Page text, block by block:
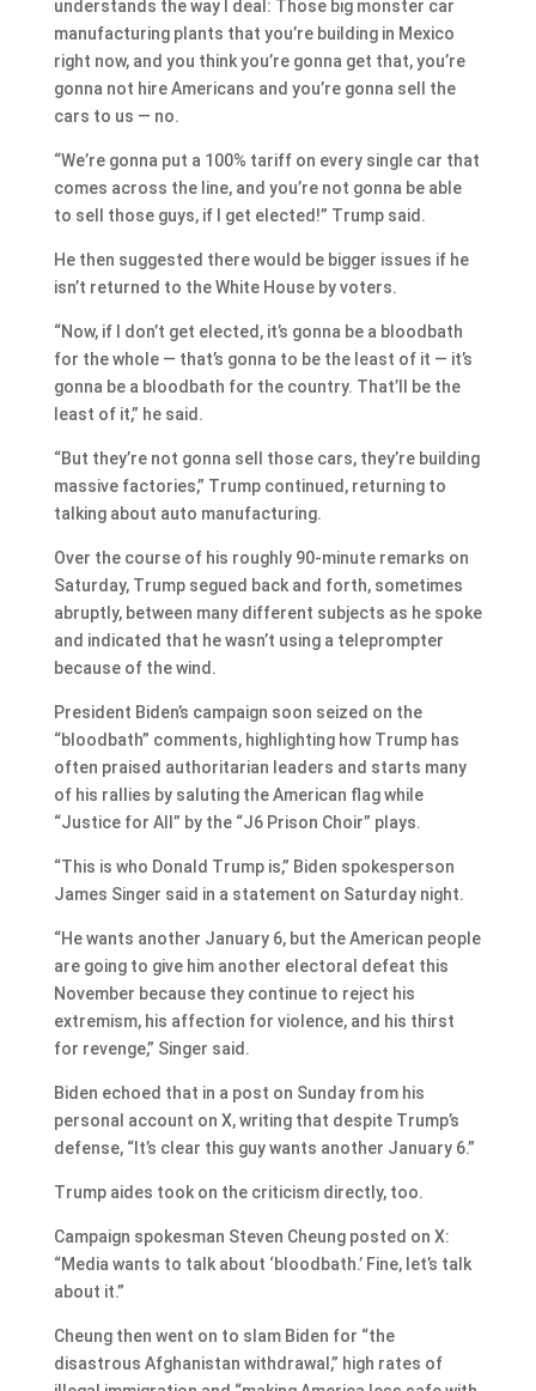
understands the way I deal: Those big monster car
manufacturing plants that you’re building in Mexico
right now, and you think you’re gonna get that, you’re
gonna not hire Americans and you’re gonna sell the
cars to us — no.
“We’re gonna put a 100% tariff on every single car that
comes across the line, and you’re not gonna be able
to sell those guys, if I get elected!” Trump said.
He then suggested there would be bigger issues if he
isn’t returned to the White House by voters.
“Now, if I don’t get elected, it’s gonna be a bloodbath
for the whole — that’s gonna to be the least of it — it’s
gonna be a bloodbath for the country. That’ll be the
least of it,” he said.
“But they’re not gonna sell those cars, they’re building
massive factories,” Trump continued, returning to
talking about auto manufacturing.
Over the course of his roughly 90-minute remarks on
Saturday, Trump segued back and forth, sometimes
abruptly, between many different subjects as he spoke
and indicated that he wasn’t using a teleprompter
because of the wind.
President Biden’s campaign soon seized on the
“bloodbath” comments, highlighting how Trump has
often praised authoritarian leaders and starts many
of his rallies by saluting the American flag while
“Justice for All” by the “J6 Prison Choir” plays.
“This is who Donald Trump is,” Biden spokesperson
James Singer said in a statement on Saturday night.
“He wants another January 6, but the American people
are going to give him another electoral defeat this
November because they continue to reject his
extremism, his affection for violence, and his thirst
for revenge,” Singer said.
Biden echoed that in a post on Sunday from his
personal account on X, writing that despite Trump’s
defense, “It’s clear this guy wants another January 6.”
Trump aides took on the criticism directly, too.
Campaign spokesman Steven Cheung posted on X:
“Media wants to talk about ‘bloodbath.’ Fine, let’s talk
about it.”
Cheung then went on to slam Biden for “the
disastrous Afghanistan withdrawal,” high rates of